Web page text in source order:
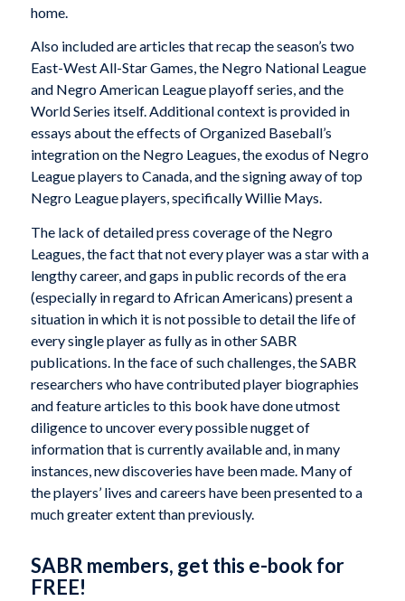
home.
Also included are articles that recap the season’s two
East-West All-Star Games, the Negro National League
and Negro American League playoff series, and the
World Series itself. Additional context is provided in
essays about the effects of Organized Baseball’s
integration on the Negro Leagues, the exodus of Negro
League players to Canada, and the signing away of top
Negro League players, specifically Willie Mays.
The lack of detailed press coverage of the Negro
Leagues, the fact that not every player was a star with a
lengthy career, and gaps in public records of the era
(especially in regard to African Americans) present a
situation in which it is not possible to detail the life of
every single player as fully as in other SABR
publications. In the face of such challenges, the SABR
researchers who have contributed player biographies
and feature articles to this book have done utmost
diligence to uncover every possible nugget of
information that is currently available and, in many
instances, new discoveries have been made. Many of
the players’ lives and careers have been presented to a
much greater extent than previously.
SABR members, get this e-book for
FREE!